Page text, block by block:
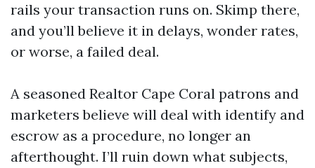
rails your transaction runs on. Skimp there,
and you’ll believe it in delays, wonder rates,
or worse, a failed deal.
A seasoned Realtor Cape Coral patrons and
marketers believe will deal with identify and
escrow as a procedure, no longer an
afterthought. I’ll ruin down what subjects,